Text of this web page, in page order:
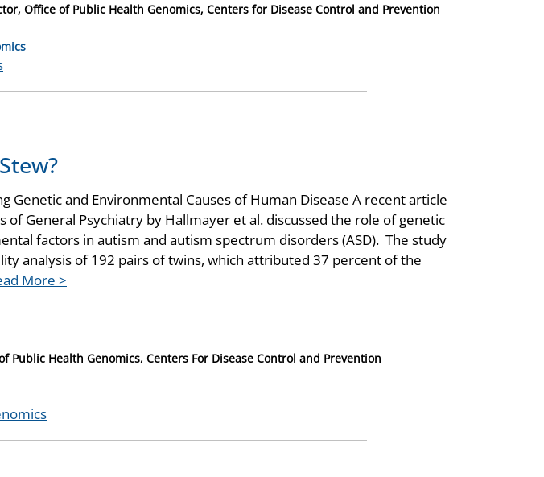
Office of Public Health Genomics, Centers for Disease Control and Prevention
Genetic and Environmental Causes of Human Disease A recent article
of General Psychiatry by Hallmayer et al. discussed the role of genetic
factors in autism and autism spectrum disorders (ASD). The study
analysis of 192 pairs of twins, which attributed 37 percent of the
More >
Public Health Genomics, Centers For Disease Control and Prevention